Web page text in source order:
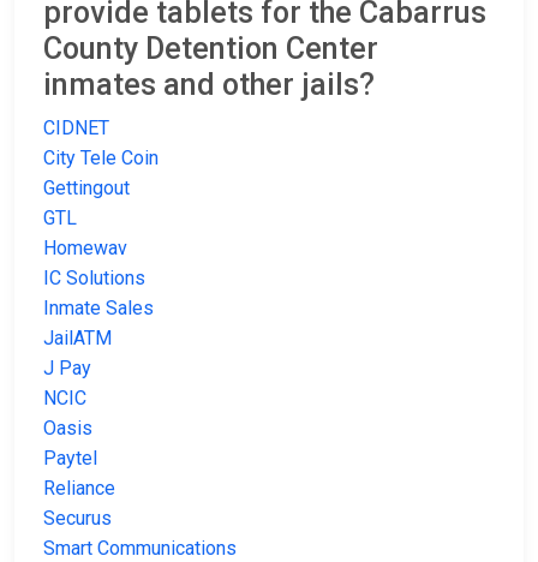
provide tablets for the Cabarrus
County Detention Center
inmates and other jails?
CIDNET
City Tele Coin
Gettingout
GTL
Homewav
IC Solutions
Inmate Sales
JailATM
J Pay
NCIC
Oasis
Paytel
Reliance
Securus
Smart Communications